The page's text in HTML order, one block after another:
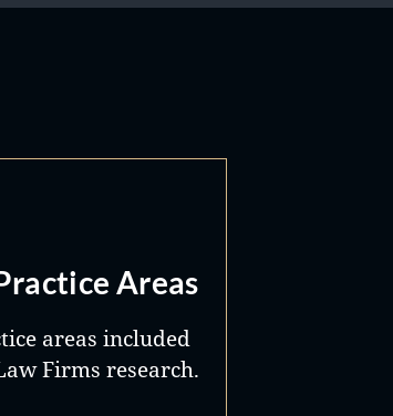
Areas
areas included
Firms research.